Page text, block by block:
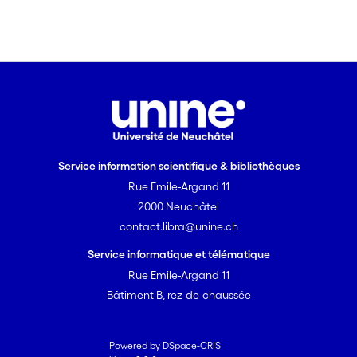
Service information scientifique & bibliothèques
Rue Emile-Argand 11
2000 Neuchâtel
contact.libra@unine.ch
Service informatique et télématique
Rue Emile-Argand 11
Bâtiment B, rez-de-chaussée
Powered by DSpace-CRIS